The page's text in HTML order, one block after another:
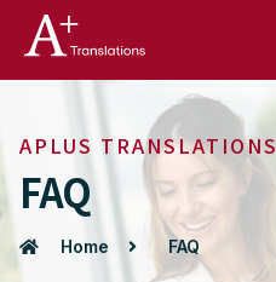
APLUS TRANSLATIONS
FAQ
Home FAQ